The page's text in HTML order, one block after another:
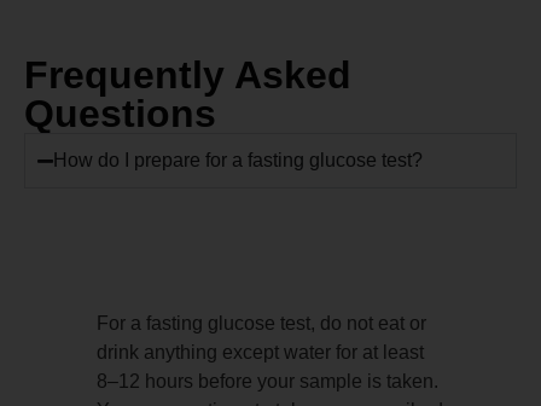
Frequently Asked
Questions
How do I prepare for a fasting glucose test?
For a fasting glucose test, do not eat or
drink anything except water for at least
8–12 hours before your sample is taken.